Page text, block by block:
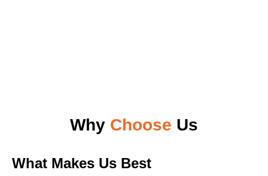
Why Choose Us
What Makes Us Best